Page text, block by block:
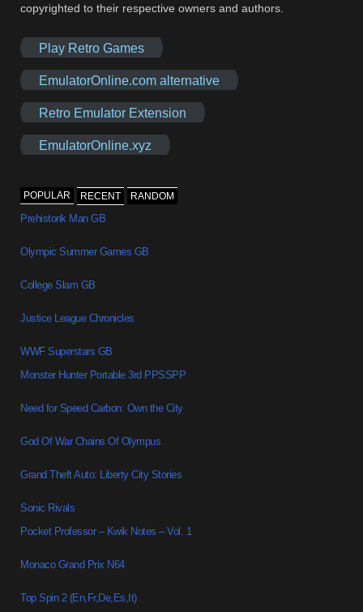
copyrighted to their respective owners and authors.
Play Retro Games
EmulatorOnline.com alternative
Retro Emulator Extension
EmulatorOnline.xyz
POPULAR RECENT RANDOM
Prehistorik Man GB
Olympic Summer Games GB
College Slam GB
Justice League Chronicles
WWF Superstars GB
Monster Hunter Portable 3rd PPSSPP
Need for Speed Carbon: Own the City
God Of War Chains Of Olympus
Grand Theft Auto: Liberty City Stories
Sonic Rivals
Pocket Professor – Kwik Notes – Vol. 1
Monaco Grand Prix N64
Top Spin 2 (En,Fr,De,Es,It)